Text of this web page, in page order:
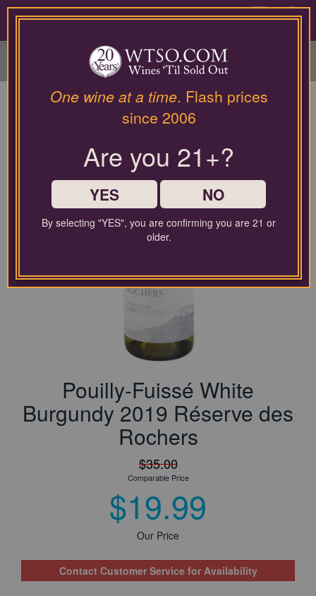
Please
contact
wines@wtso.com
site.
0
Pouilly-Fuissé White
Burgundy 2019 Réserve des
Rochers
$35.00
Comparable Price
$19.99
Our Price
Contact Customer Service for Availability
One wine at a time. Flash prices
since 2006
Are you 21+?
YES NO
By selecting "YES", you are confirming you are 21 or
older.